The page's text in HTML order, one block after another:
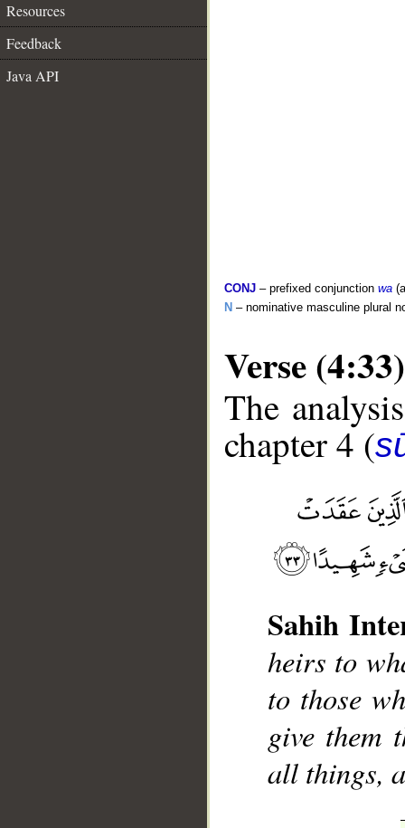
Resources
Feedback
Java API
CONJ – prefixed conjunction wa
N – nominative masculine plural
Verse (4:33)
The
chapter 4 (
Sahih
heirs to
to those
give them
all things,